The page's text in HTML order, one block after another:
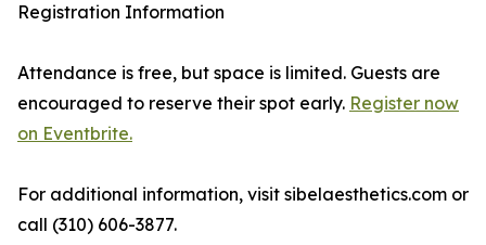
Registration Information
Attendance is free, but space is limited. Guests are
encouraged to reserve their spot early. Register now
on Eventbrite.
For additional information, visit sibelaesthetics.com or
call (310) 606-3877.